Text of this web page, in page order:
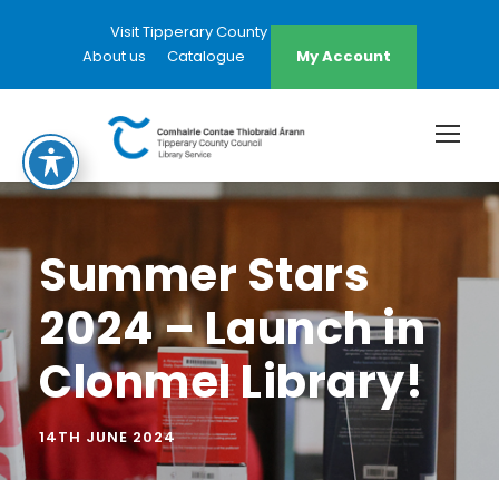
Visit Tipperary County Council Website
About us
Catalogue My Account
Summer Stars
2024 – Launch in
Clonmel Library!
14TH JUNE 2024